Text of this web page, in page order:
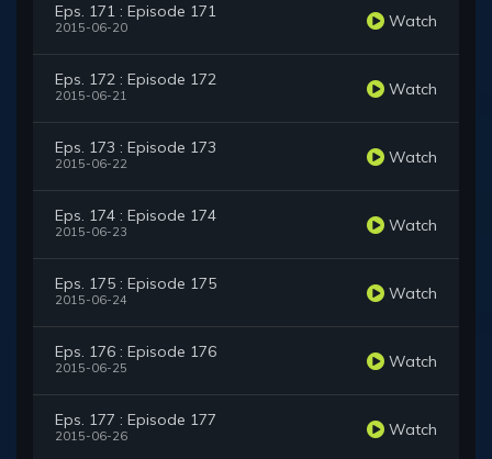
Eps. 171 : Episode 171
2015-06-20 Watch
Eps. 172 : Episode 172
2015-06-21 Watch
Eps. 173 : Episode 173
2015-06-22 Watch
Eps. 174 : Episode 174
2015-06-23 Watch
Eps. 175 : Episode 175
2015-06-24 Watch
Eps. 176 : Episode 176
2015-06-25 Watch
Eps. 177 : Episode 177
2015-06-26 Watch